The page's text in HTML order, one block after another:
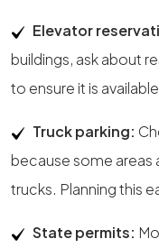
Elevator
buildings, ask about
to ensure it is
Truck parking:
because some areas
trucks. Planning this
State permits: